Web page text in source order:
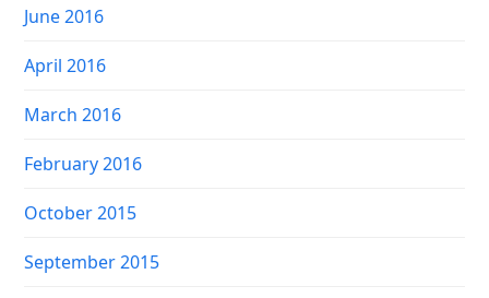
June 2016
April 2016
March 2016
February 2016
October 2015
September 2015